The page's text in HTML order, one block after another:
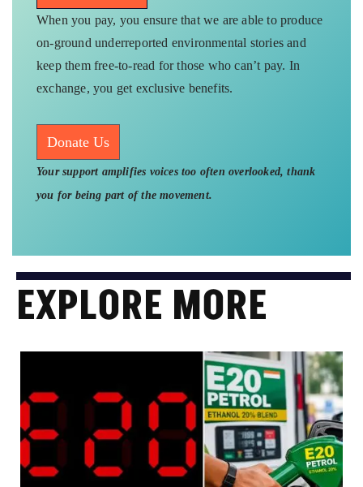
When you pay, you ensure that we are able to produce
on-ground underreported environmental stories and
keep them free-to-read for those who can’t pay. In
exchange, you get exclusive benefits.
Donate Us
Your support amplifies voices too often overlooked, thank
you for being part of the movement.
EXPLORE MORE